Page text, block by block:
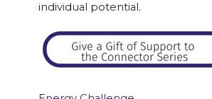
individual potential.